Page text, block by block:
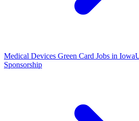
Medical Devices Green Card Jobs in Iowa
Sponsorship